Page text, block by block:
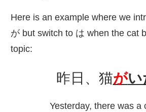
Here is an example where we
が but switch to は when the cat
topic:
昨日 、 猫がい
Yesterday, there was a